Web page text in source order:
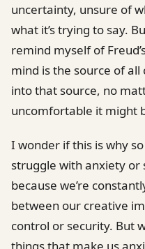
uncertainty, unsure of
what it’s trying to say.
remind myself of
mind is the source of
into that source, no
uncomfortable it might
I wonder if this is why
struggle with anxiety or
because we’re
between our creative
control or security. But